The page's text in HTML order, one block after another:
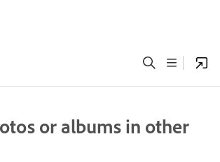
or albums in other